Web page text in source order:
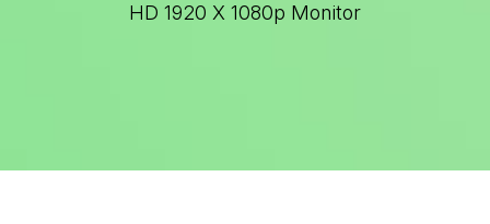
HD 1920 X 1080p Monitor